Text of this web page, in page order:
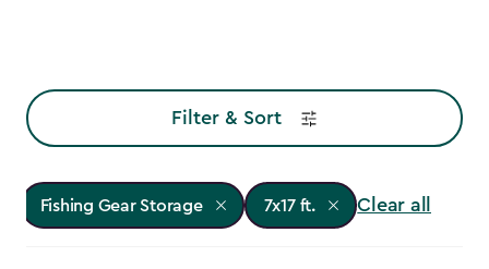
Filter & Sort
Fishing Gear Storage 7x17 ft. Clear all